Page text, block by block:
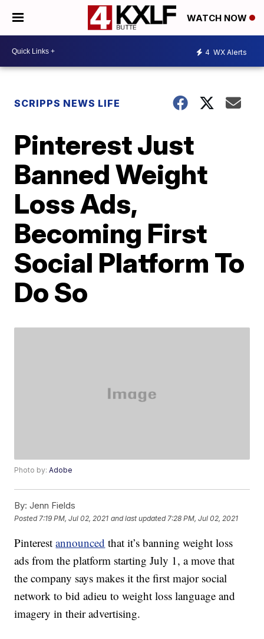
WATCH NOW
4 WX Alerts
SCRIPPS NEWS LIFE
Pinterest Just
Banned Weight
Loss Ads,
Becoming First
Social Platform To
Do So
Photo by:Adobe
By: Jenn Fields
Posted 7:19 PM, Jul 02, 2021 and last updated 7:28 PM, Jul 02, 2021
Pinterestannounced that it’s banning weight loss
ads from the platform starting July 1, a move that
the company says makes it the first major social
network to bid adieu to weight loss language and
imagery in their advertising.